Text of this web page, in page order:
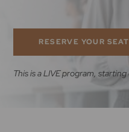
RESERVE YOUR SEAT
This is a LIVE program,